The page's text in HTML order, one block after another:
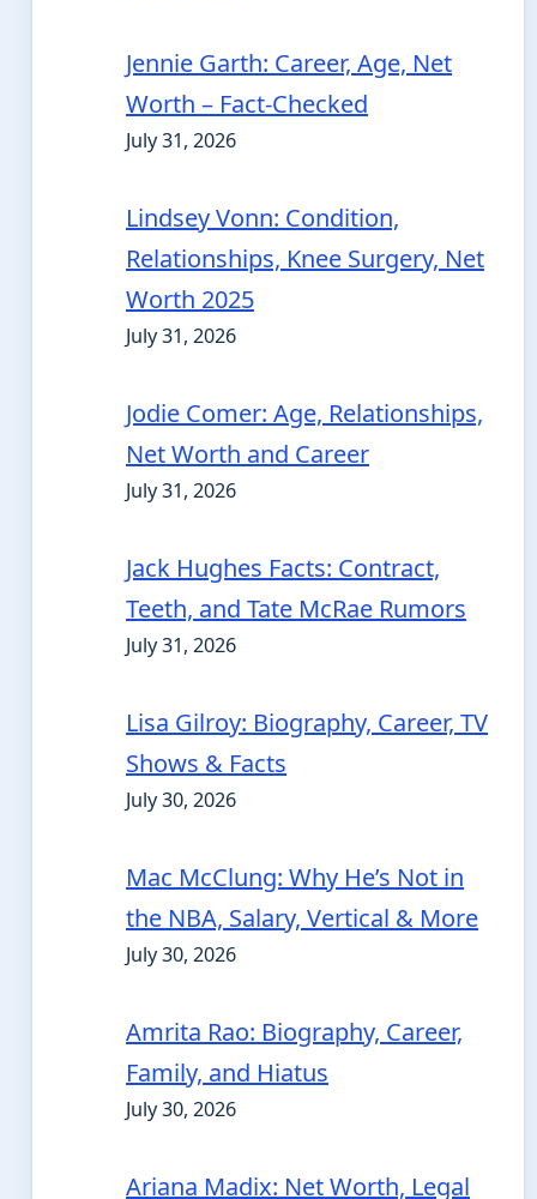
Jennie Garth: Career, Age, Net
Worth – Fact-Checked
July 31, 2026
Lindsey Vonn: Condition,
Relationships, Knee Surgery, Net
Worth 2025
July 31, 2026
Jodie Comer: Age, Relationships,
Net Worth and Career
July 31, 2026
Jack Hughes Facts: Contract,
Teeth, and Tate McRae Rumors
July 31, 2026
Lisa Gilroy: Biography, Career, TV
Shows & Facts
July 30, 2026
Mac McClung: Why He’s Not in
the NBA, Salary, Vertical & More
July 30, 2026
Amrita Rao: Biography, Career,
Family, and Hiatus
July 30, 2026
Ariana Madix: Net Worth, Legal